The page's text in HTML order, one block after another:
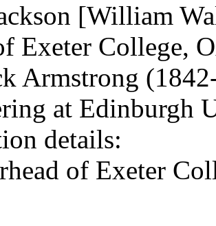
[William
Exeter College,
Armstrong
at Edinburgh
details:
of Exeter